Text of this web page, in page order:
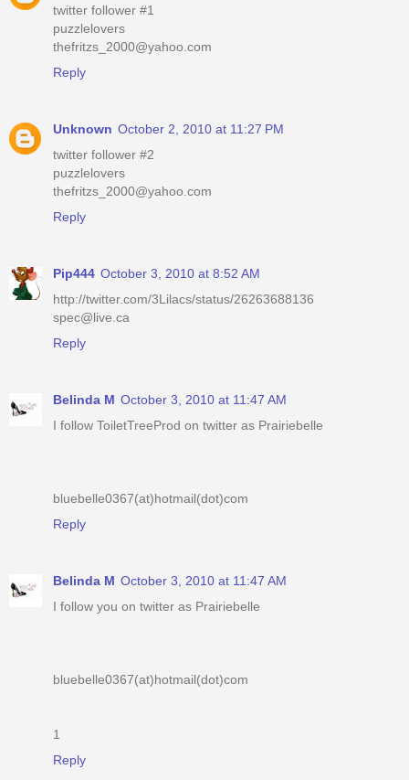
twitter follower #1
puzzlelovers
thefritzs_2000@yahoo.com
Reply
Unknown October 2, 2010 at 11:27 PM
twitter follower #2
puzzlelovers
thefritzs_2000@yahoo.com
Reply
Pip444 October 3, 2010 at 8:52 AM
http://twitter.com/3Lilacs/status/26263688136
spec@live.ca
Reply
Belinda M October 3, 2010 at 11:47 AM
I follow ToiletTreeProd on twitter as Prairiebelle
bluebelle0367(at)hotmail(dot)com
Reply
Belinda M October 3, 2010 at 11:47 AM
I follow you on twitter as Prairiebelle
bluebelle0367(at)hotmail(dot)com
1
Reply